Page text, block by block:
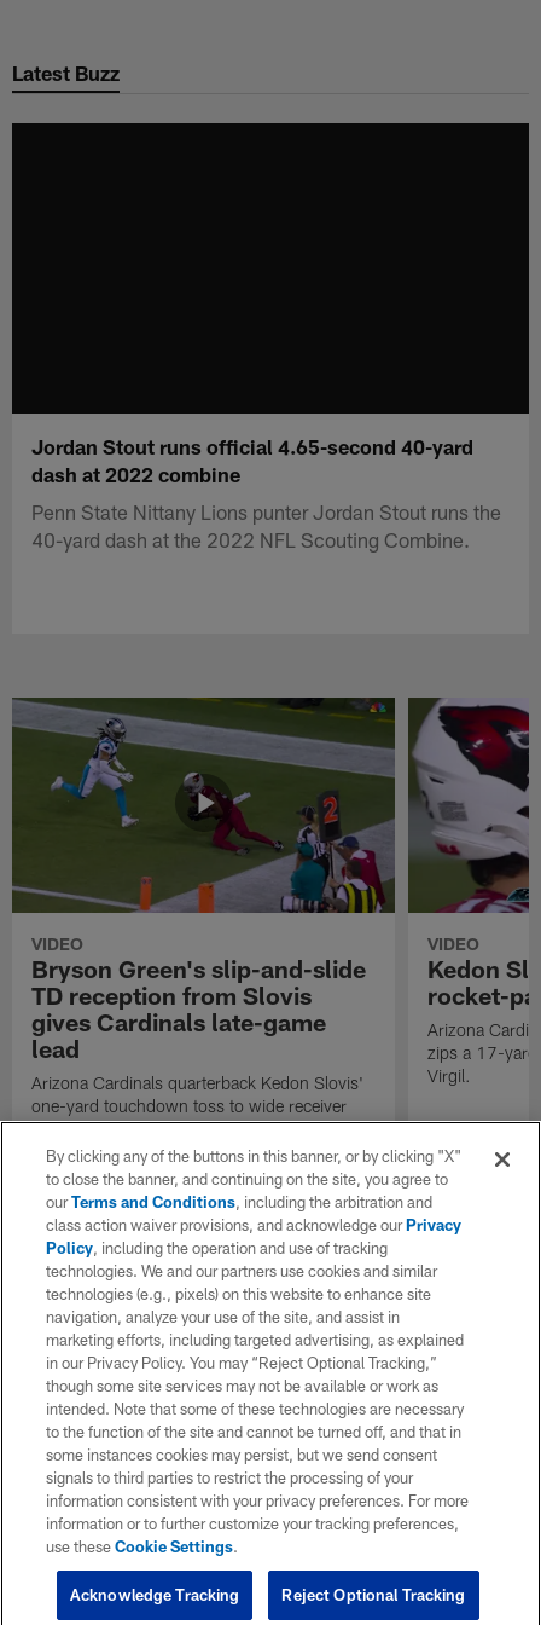
main
Latest Buzz
Jordan Stout runs official 4.65-second 40-yard
dash at 2022 combine
Penn State Nittany Lions punter Jordan Stout runs the
40-yard dash at the 2022 NFL Scouting Combine.
VIDEO
Bryson Green's slip-and-slide
TD reception from Slovis
gives Cardinals late-game
lead
Arizona Cardinals quarterback Kedon Slovis'
one-yard touchdown toss to wide receiver
Bryson Green gives the Cardinals the lead
with under two minutes remaining.
VIDEO
Kedon
rocket-
Arizona
zips a 17-yard
Virgil.
By clicking any of the buttons in this banner, or by clicking "X"
to close the banner, and continuing on the site, you agree to
ourTerms and Conditions, including the arbitration and
class action waiver provisions, and acknowledge ourPrivacy
Policy, including the operation and use of tracking
technologies. We and our partners use cookies and similar
technologies (e.g., pixels) on this website to enhance site
navigation, analyze your use of the site, and assist in
marketing efforts, including targeted advertising, as explained
in our Privacy Policy. You may “Reject Optional Tracking,”
though some site services may not be available or work as
intended. Note that some of these technologies are necessary
to the function of the site and cannot be turned off, and that in
some instances cookies may persist, but we send consent
signals to third parties to restrict the processing of your
information consistent with your privacy preferences. For more
information or to further customize your tracking preferences,
use theseCookie Settings.
Reject Optional Tracking
Acknowledge Tracking